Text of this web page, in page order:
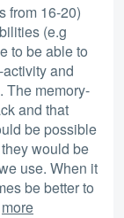
from 16-20)
(e.g
to be able to
and
The memory-
and that
be possible
would be
use. When it
be better to
more